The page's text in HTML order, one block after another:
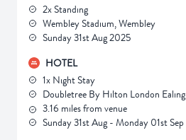
2x Standing
Wembley Stadium, Wembley
Sunday 31st Aug 2025
HOTEL
1x Night Stay
Doubletree By Hilton London Ealing
3.16 miles from venue
Sunday 31st Aug - Monday 01st Sep